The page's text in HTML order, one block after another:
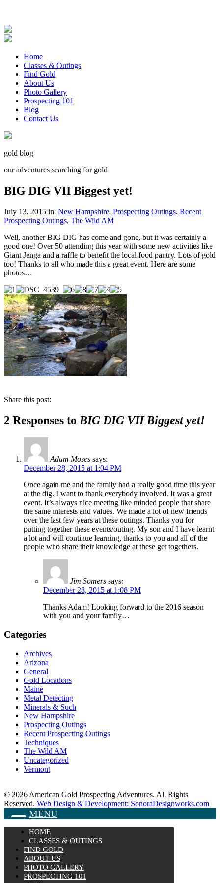
Home
Classes & Outings
Find Gold
About Us
Photo Gallery
Prospecting 101
Blog
Contact Us
gold blog
our adventures searching for gold
BIG DIG VII Biggest yet!
July 13, 2015 in: New Hampshire, Prospecting Outings, Recent
Prospecting Outings, The Wild AM
Well, another BIG DIG has come and gone, but it was certainly a
good one! Over 50 attending this year with some new activities like
Giant Jenga and a raffle to benefit the local food pantry. Lots of gold
too! Thanks to all who made this a great event. Here are some
photos…
Share this post:
2 Responses to BIG DIG VII Biggest yet!
Adam Moses says:
December 28, 2015 at 1:04 PM
Once again me and the family had a really good time this year
at the dig. I want to thank everybody involved. It was a great
event. It’s always nice meeting like minded people that share
the same interests and values. We made a lot of new friends
over the last few years at these outings. Thanks you for
putting together these events/outing. My son and I have learnt
a lot and will continue learning, thanks to you and all of the
people who share their knowledge at these get togethers.
Jim Somers says:
December 28, 2015 at 1:08 PM
Thanks Adam! Looking forward to the 2016 season
with you and your family…
Categories
Archives
Arizona
General
Gold Locations
Maine
Metal Detecting
Minerals & Such
New Hampshire
Prospecting Outings
Recent Prospecting Outings
Techniques
The Wild AM
Uncategorized
Vermont
© 2026 American Gold Prospecting Adventures. All Rights
Reserved. Web Design & Development: SonoraDesignworks.com
MENU
HOME
CLASSES & OUTINGS
FIND GOLD
ABOUT US
PHOTO GALLERY
PROSPECTING 101